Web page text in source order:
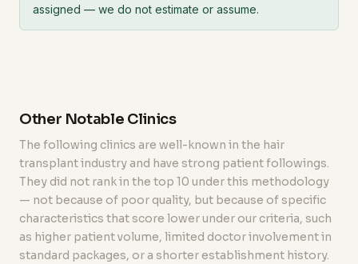
assigned — we do not estimate or assume.
Other Notable Clinics
The following clinics are well-known in the hair
transplant industry and have strong patient followings.
They did not rank in the top 10 under this methodology
— not because of poor quality, but because of specific
characteristics that score lower under our criteria, such
as higher patient volume, limited doctor involvement in
standard packages, or a shorter establishment history.